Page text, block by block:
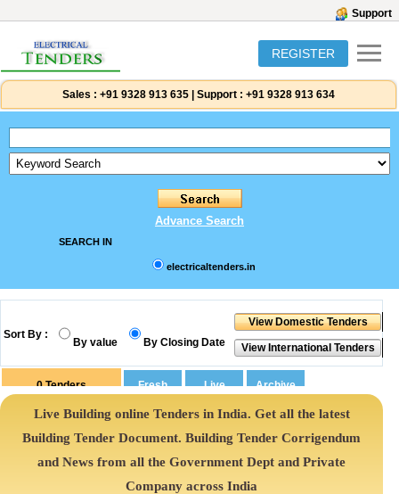
Support
REGISTER
Sales : +91 9328 913 635 Support : +91 9328 913 634
Advance Search
SEARCH IN
electricaltenders.in
Sort By :
By value By Closing Date
0Tenders
Live Building online Tenders in India. Get all the latest
Building Tender Document. Building Tender Corrigendum
and News from all the Government Dept and Private
Company across India